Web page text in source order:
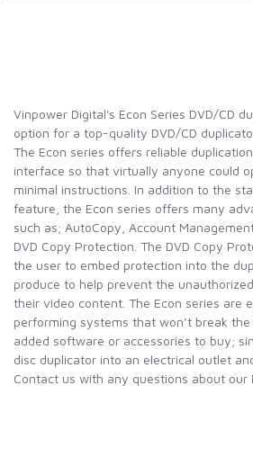
Vinpower Digital's Econ Series DVD/CD
option for a top-quality DVD/CD
The Econ series offers reliable
interface so that virtually anyone could
minimal instructions. In addition to the
feature, the Econ series offers many
such as; AutoCopy, Account
DVD Copy Protection. The DVD Copy
the user to embed protection into the
produce to help prevent the
their video content. The Econ series are
performing systems that won’t break the
added software or accessories to buy;
disc duplicator into an electrical outlet
Contact us with any questions about our